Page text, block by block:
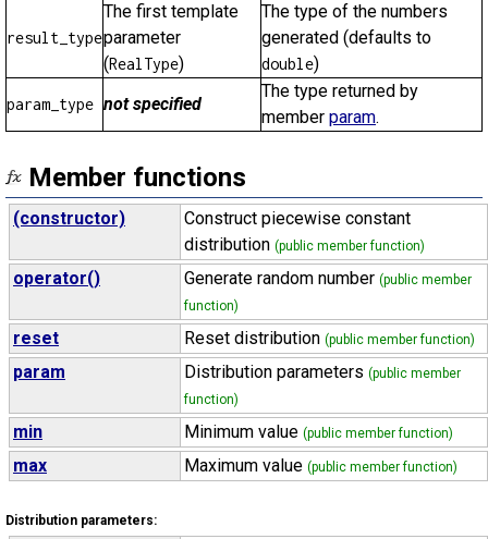
result_type
The first template
parameter
(RealType)
The type of the numbers
generated (defaults to
double)
param_type not specified
The type returned by
member param.
Member functions
(constructor)
Construct piecewise constant
distribution (public member function)
operator() Generate random number (public member
function)
reset Reset distribution (public member function)
param Distribution parameters (public member
function)
min Minimum value (public member function)
max Maximum value (public member function)
Distribution parameters: